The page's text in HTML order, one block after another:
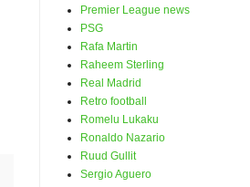
Premier League news
PSG
Rafa Martin
Raheem Sterling
Real Madrid
Retro football
Romelu Lukaku
Ronaldo Nazario
Ruud Gullit
Sergio Aguero